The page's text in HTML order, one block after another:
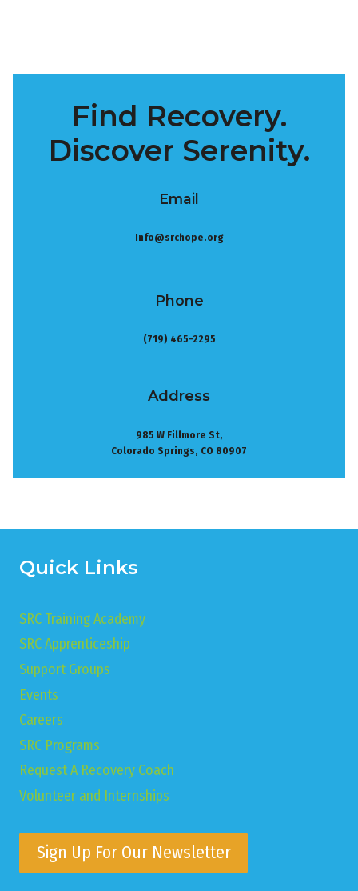
Find Recovery.
Discover Serenity.
Email
Info@srchope.org
Phone
(719) 465-2295
Address
985 W Fillmore St,
Colorado Springs, CO 80907
Quick Links
SRC Training Academy
SRC Apprenticeship
Support Groups
Events
Careers
SRC Programs
Request A Recovery Coach
Volunteer and Internships
Sign Up For Our Newsletter